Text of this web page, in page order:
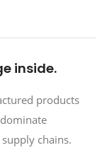
inside.
products
chains.